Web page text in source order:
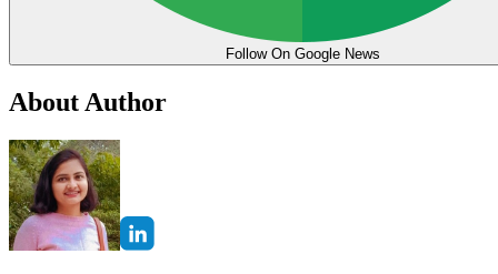
Follow On Google News
About Author